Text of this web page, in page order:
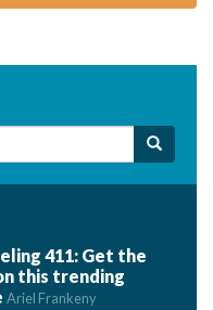
411: Get the
this trending
Ariel Frankeny